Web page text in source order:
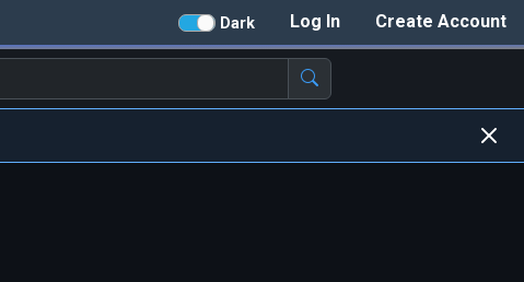
Create Account
Log In
Dark